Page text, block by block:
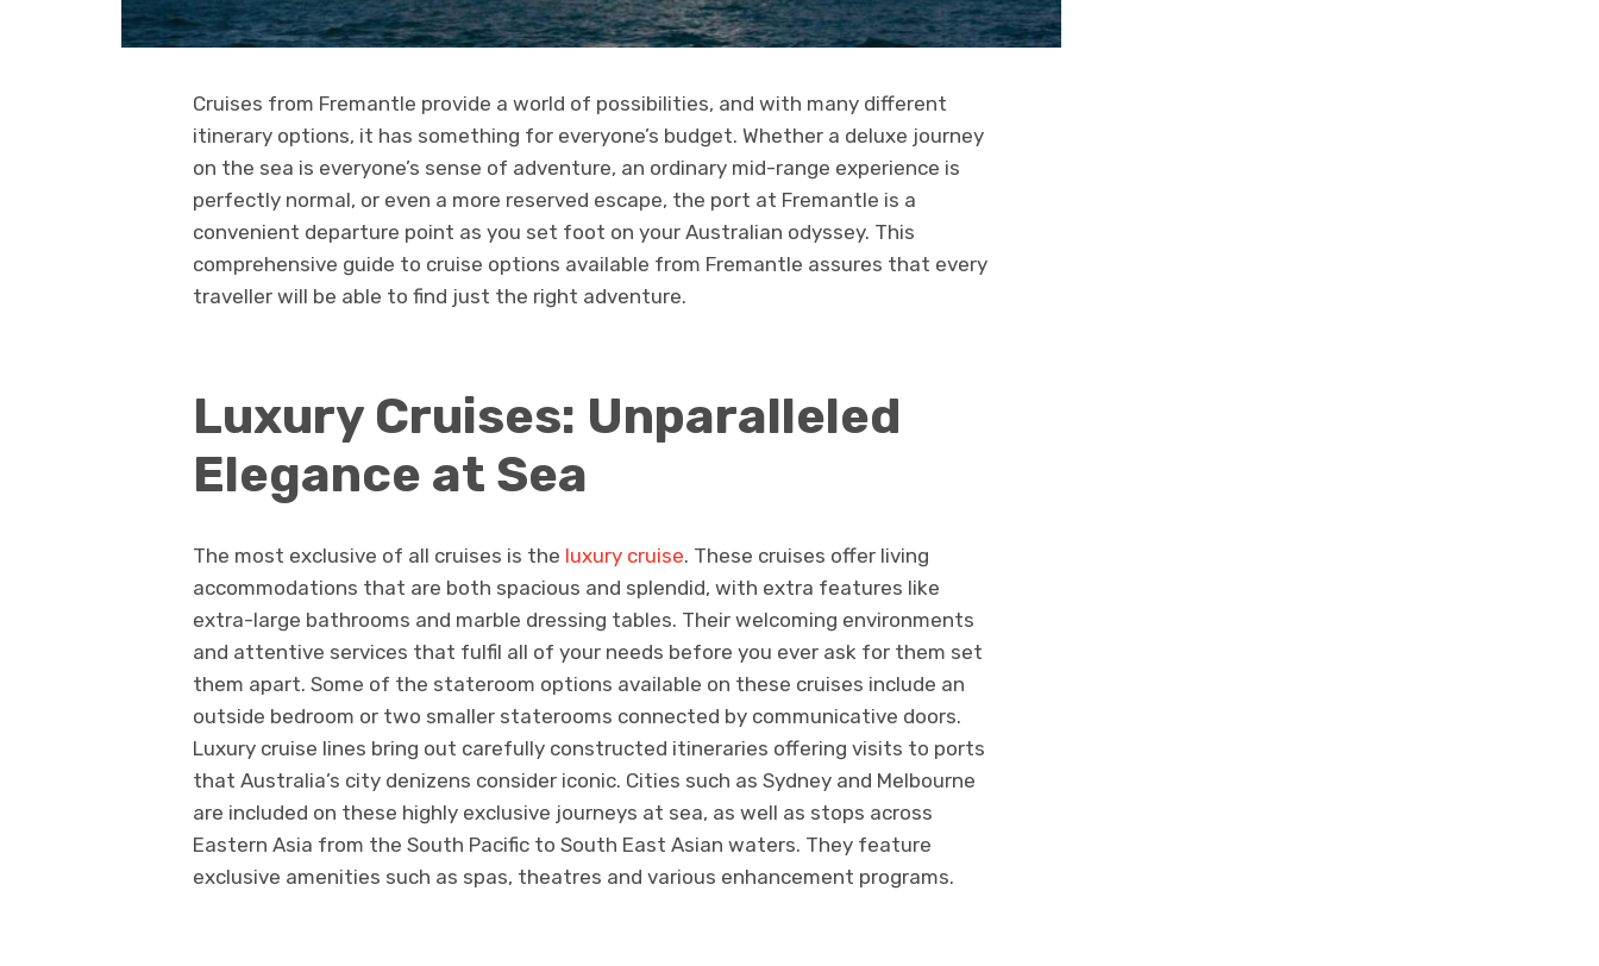
Cruises from Fremantle provide a world of possibilities, and with many different
itinerary options, it has something for everyone’s budget. Whether a deluxe journey
on the sea is everyone’s sense of adventure, an ordinary mid-range experience is
perfectly normal, or even a more reserved escape, the port at Fremantle is a
convenient departure point as you set foot on your Australian odyssey. This
comprehensive guide to cruise options available from Fremantle assures that every
traveller will be able to find just the right adventure.
Luxury Cruises: Unparalleled
Elegance at Sea
The most exclusive of all cruises is the luxury cruise. These cruises offer living
accommodations that are both spacious and splendid, with extra features like
extra-large bathrooms and marble dressing tables. Their welcoming environments
and attentive services that fulfil all of your needs before you ever ask for them set
them apart. Some of the stateroom options available on these cruises include an
outside bedroom or two smaller staterooms connected by communicative doors.
Luxury cruise lines bring out carefully constructed itineraries offering visits to ports
that Australia’s city denizens consider iconic. Cities such as Sydney and Melbourne
are included on these highly exclusive journeys at sea, as well as stops across
Eastern Asia from the South Pacific to South East Asian waters. They feature
exclusive amenities such as spas, theatres and various enhancement programs.